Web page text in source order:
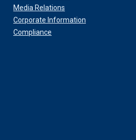
Media Relations
Corporate Information
Compliance